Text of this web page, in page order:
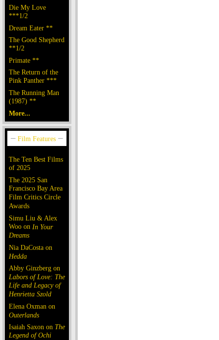
Die My Love
***1/2
Dream Eater **
The Good Shepherd
**1/2
Primate **
The Return of the
Pink Panther ***
The Running Man
(1987) **
More...
The Ten Best Films
of 2025
The 2025 San
Francisco Bay Area
Film Critics Circle
Awards
Simu Liu & Alex
Woo on In Your
Dreams
Nia DaCosta on
Hedda
Abby Ginzberg on
Labors of Love: The
Life and Legacy of
Henrietta Szold
Elena Oxman on
Outerlands
Isaiah Saxon on The
Legend of Ochi